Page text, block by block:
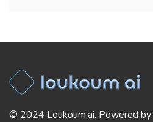
© 2024 Loukoum.ai. Powered